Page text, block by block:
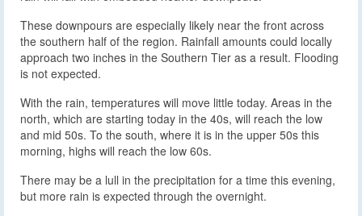
These downpours are especially likely near the front across
the southern half of the region. Rainfall amounts could locally
approach two inches in the Southern Tier as a result. Flooding
is not expected.
With the rain, temperatures will move little today. Areas in the
north, which are starting today in the 40s, will reach the low
and mid 50s. To the south, where it is in the upper 50s this
morning, highs will reach the low 60s.
There may be a lull in the precipitation for a time this evening,
but more rain is expected through the overnight.